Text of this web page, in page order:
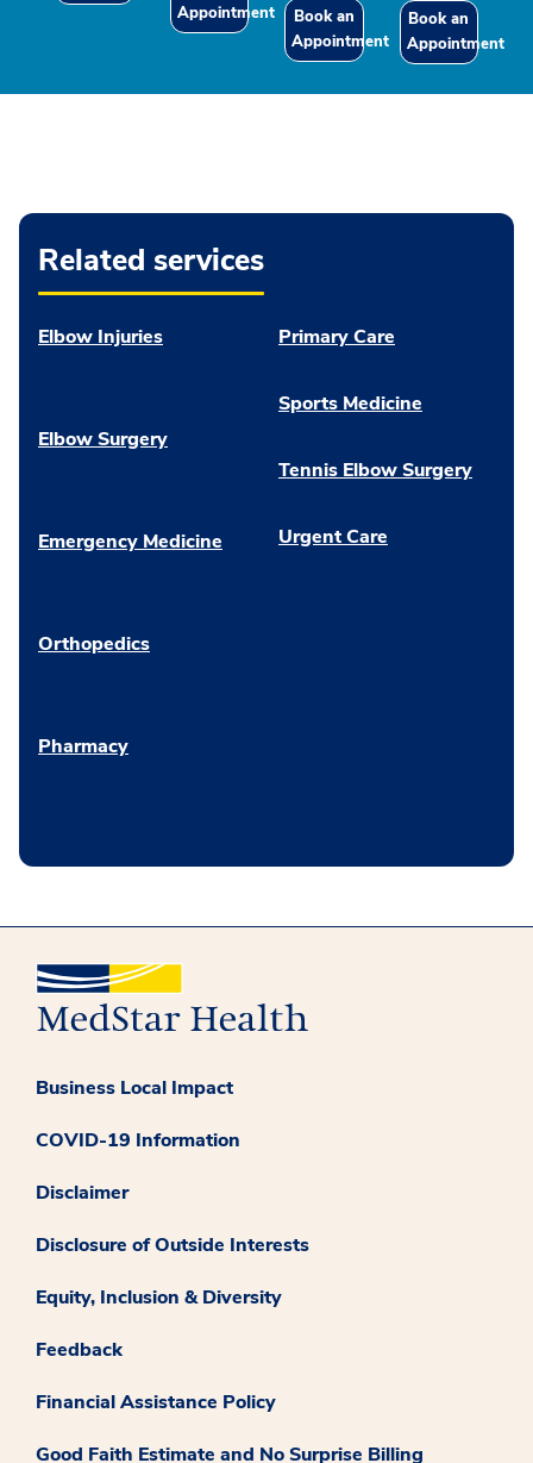
Appointment
Book an
Appointment
Book an
Appointment
Related services
Elbow Injuries
Elbow Surgery
Emergency Medicine
Orthopedics
Pharmacy
Primary Care
Sports Medicine
Tennis Elbow Surgery
Urgent Care
Business Local Impact
COVID-19 Information
Disclaimer
Disclosure of Outside Interests
Equity, Inclusion & Diversity
Feedback
Financial Assistance Policy
Good Faith Estimate and No Surprise Billing